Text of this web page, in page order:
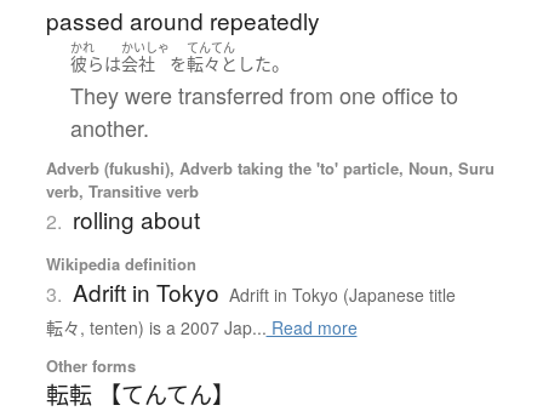
passed around repeatedly
かれ
彼らは
かいしゃ
会社 を
てんてん
転々 と した。
They were transferred from one office to
another.
Adverb (fukushi), Adverb taking the 'to' particle, Noun, Suru
verb, Transitive verb
2. rolling about
Wikipedia definition
3. Adrift in Tokyo Adrift in Tokyo (Japanese title
転々, tenten) is a 2007 Jap... Read more
Other forms
転転 【てんてん】